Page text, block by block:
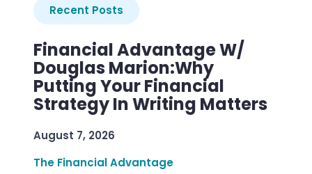
Recent Posts
Financial Advantage W/
Douglas Marion:Why
Putting Your Financial
Strategy In Writing Matters
August 7, 2026
The Financial Advantage